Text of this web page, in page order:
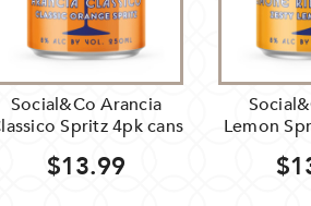
Social&Co Arancia
Spritz 4pk cans
$13.99
Lemon